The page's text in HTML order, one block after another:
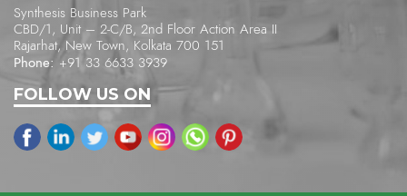
Synthesis Business Park
CBD/1, Unit – 2-C/B, 2nd Floor Action Area II
Rajarhat, New Town, Kolkata 700 151
Phone: +91 33 6633 3939
FOLLOW US ON